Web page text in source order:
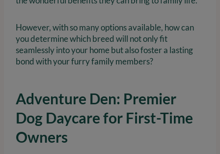
However, with so many options available, how can
you determine which breed will not only fit
seamlessly into your home but also foster a lasting
bond with your furry family members?
Adventure Den: Premier
Dog Daycare for First-Time
Owners